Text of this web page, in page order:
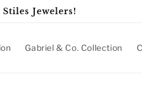
Jewelers!
Gabriel & Co. Collection